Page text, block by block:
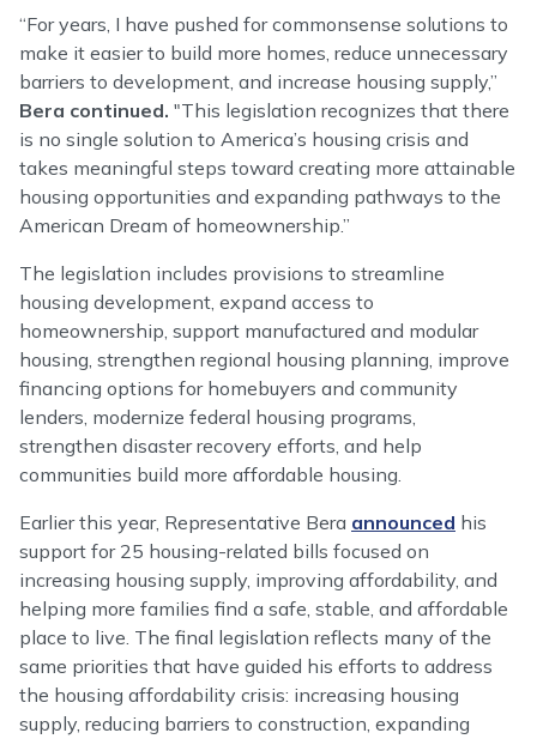
“For years, I have pushed for commonsense solutions to
make it easier to build more homes, reduce unnecessary
barriers to development, and increase housing supply,”
Bera continued. "This legislation recognizes that there
is no single solution to America’s housing crisis and
takes meaningful steps toward creating more attainable
housing opportunities and expanding pathways to the
American Dream of homeownership.”
The legislation includes provisions to streamline
housing development, expand access to
homeownership, support manufactured and modular
housing, strengthen regional housing planning, improve
financing options for homebuyers and community
lenders, modernize federal housing programs,
strengthen disaster recovery efforts, and help
communities build more affordable housing.
Earlier this year, Representative Bera announced his
support for 25 housing-related bills focused on
increasing housing supply, improving affordability, and
helping more families find a safe, stable, and affordable
place to live. The final legislation reflects many of the
same priorities that have guided his efforts to address
the housing affordability crisis: increasing housing
supply, reducing barriers to construction, expanding